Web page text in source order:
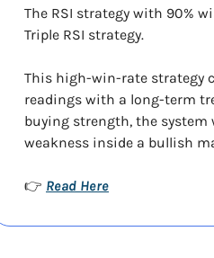
The RSI strategy with 90%
Triple RSI strategy.
This high-win-rate strategy
readings with a long-term
buying strength, the
weakness inside a bullish
👉 Read Here